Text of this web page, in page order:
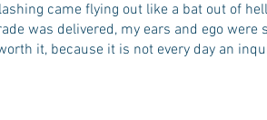
came flying out like a bat out of hell
was delivered, my ears and ego were
it, because it is not every day an